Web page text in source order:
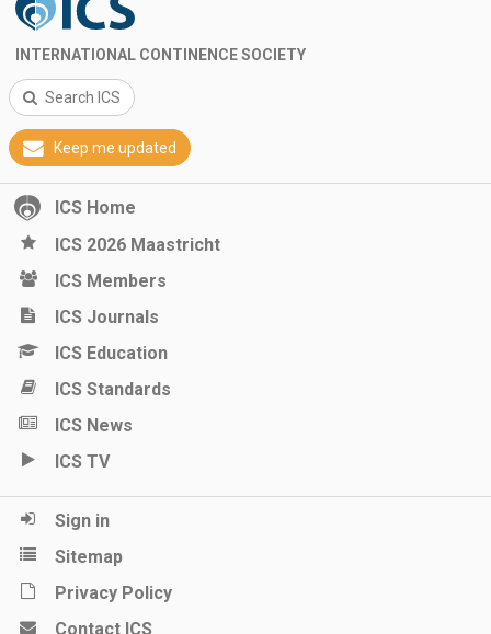
INTERNATIONAL CONTINENCE SOCIETY
Search ICS
Keep me updated
ICS Home
ICS 2026 Maastricht
ICS Members
ICS Journals
ICS Education
ICS Standards
ICS News
ICS TV
Sign in
Sitemap
Privacy Policy
Contact ICS